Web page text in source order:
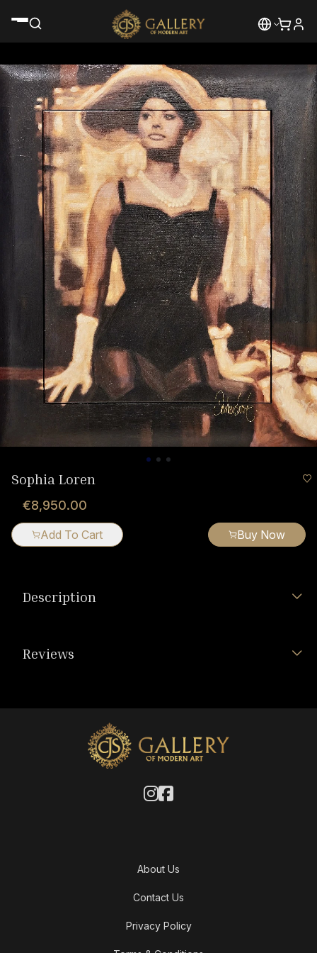
Sophia Loren
€8,950.00
Add To Cart Buy Now
Description
Reviews
About Us
Contact Us
Privacy Policy